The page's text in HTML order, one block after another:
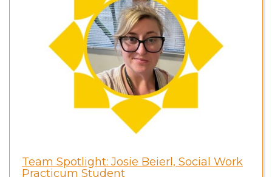
Team Spotlight: Josie Beierl, Social Work
Practicum Student